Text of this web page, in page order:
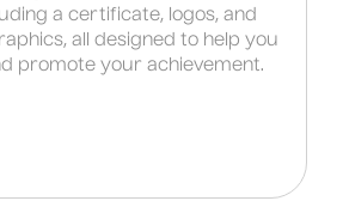
a certificate, logos, and
all designed to help you
promote your achievement.